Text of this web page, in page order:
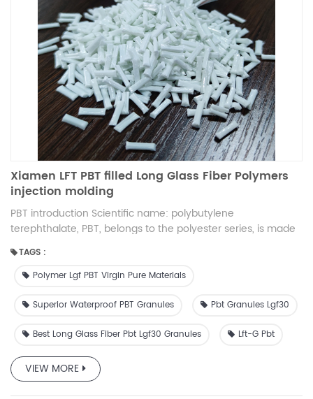
Xiamen LFT PBT filled Long Glass Fiber Polymers
injection molding
PBT introduction Scientific name: polybutylene
terephthalate, PBT, belongs to the polyester series, is made
terephthalic acid ester (DMT) polycondensation, and
through the mixing process made of milky white translucent
Together with PET, they are referred to as thermoplastic
crystallization speed is fast, the most suitable processing
blow molding, coating and various secondary processing
molding. Long glass fiber compounds Long glass fiber
TAGS :
Polymer Lgf PBT Virgin Pure Materials
Superior Waterproof PBT Granules Pbt Granules Lgf30
Best Long Glass Fiber Pbt Lgf30 Granules Lft-G Pbt
VIEW MORE